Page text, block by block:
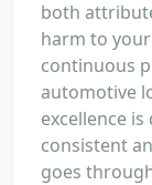
both
harm to
continuous
automotive
excellence
consistent
goes